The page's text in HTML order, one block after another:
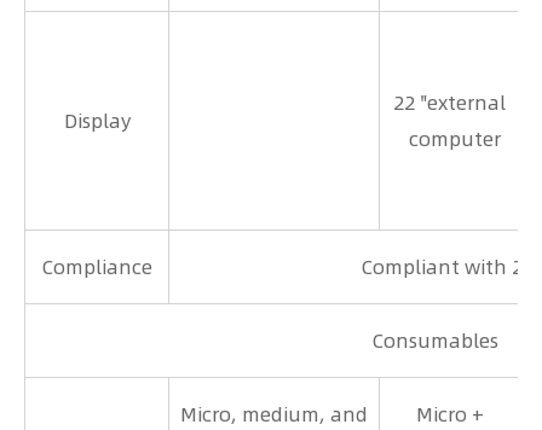
Display
22 "external
computer
Compliance Compliant with 21
Consumables
Micro, medium, and
Micro +